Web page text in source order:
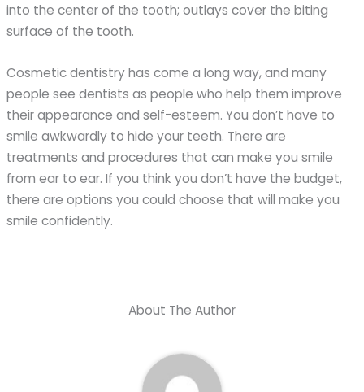
into the center of the tooth; outlays cover the biting
surface of the tooth.
Cosmetic dentistry has come a long way, and many
people see dentists as people who help them improve
their appearance and self-esteem. You don’t have to
smile awkwardly to hide your teeth. There are
treatments and procedures that can make you smile
from ear to ear. If you think you don’t have the budget,
there are options you could choose that will make you
smile confidently.
About The Author